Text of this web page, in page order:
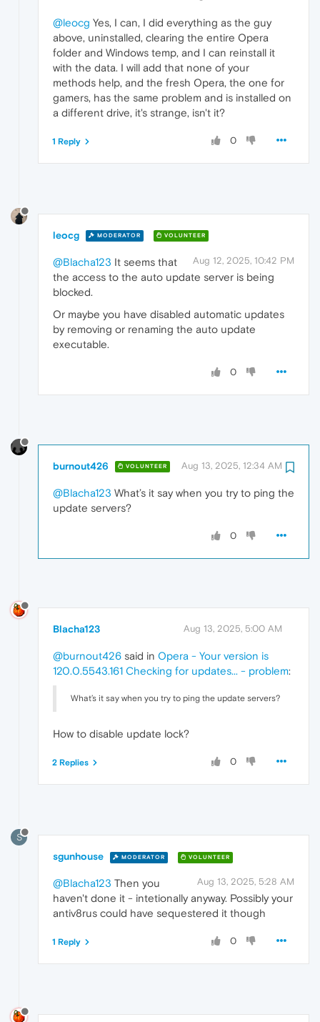
@leocg Yes, I can, I did everything as the guy
above, uninstalled, clearing the entire Opera
folder and Windows temp, and I can reinstall it
with the data. I will add that none of your
methods help, and the fresh Opera, the one for
gamers, has the same problem and is installed on
a different drive, it's strange, isn't it?
0
1 Reply
leocg MODERATOR VOLUNTEER
Aug 12, 2025, 10:42 PM
@Blacha123 It seems that
the access to the auto update server is being
blocked.
Or maybe you have disabled automatic updates
by removing or renaming the auto update
executable.
0
burnout426 VOLUNTEER Aug 13, 2025, 12:34 AM
@Blacha123 What’s it say when you try to ping the
update servers?
0
Blacha123 Aug 13, 2025, 5:00 AM
@burnout426 said in Opera - Your version is
120.0.5543.161 Checking for updates... - problem:
What’s it say when you try to ping the update servers?
How to disable update lock?
0
2 Replies
S
sgunhouse MODERATOR VOLUNTEER
Aug 13, 2025, 5:28 AM
@Blacha123 Then you
haven't done it - intetionally anyway. Possibly your
antiv8rus could have sequestered it though
0
1 Reply